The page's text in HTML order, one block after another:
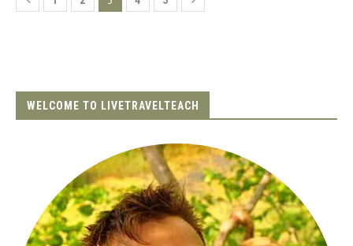
WELCOME TO LIVETRAVELTEACH